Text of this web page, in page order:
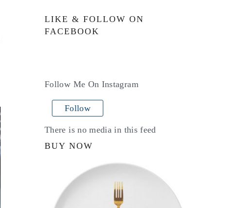
LIKE & FOLLOW ON
FACEBOOK
Follow Me On Instagram
Follow
There is no media in this feed
BUY NOW